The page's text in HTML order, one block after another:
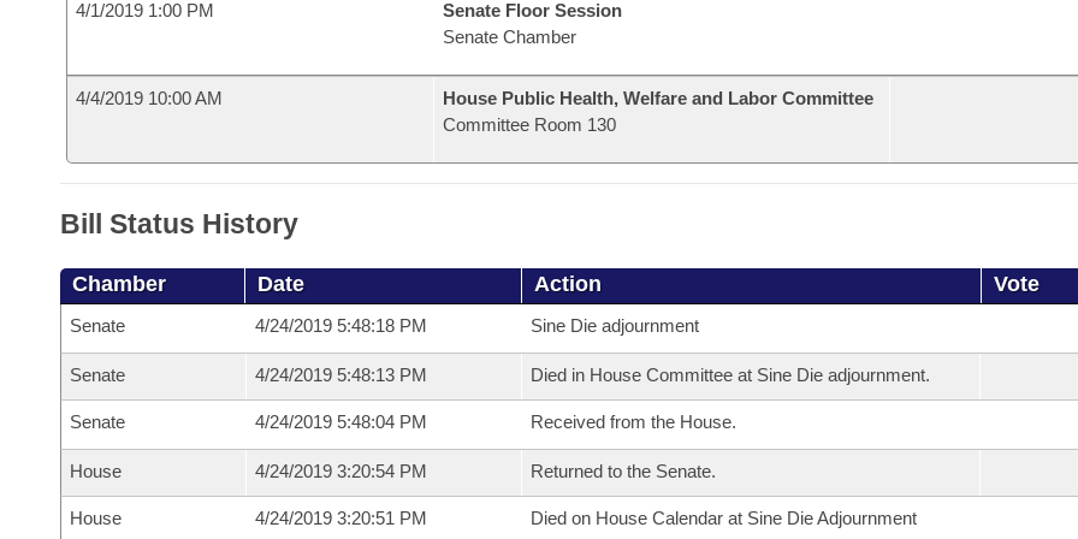
4/1/2019 1:00 PM
Senate Floor Session
Senate Chamber
4/4/2019 10:00 AM
House Public Health, Welfare and Labor Committee
Committee Room 130
Bill Status History
Chamber Date Action Vote
Senate 4/24/2019 5:48:18 PM Sine Die adjournment
Senate 4/24/2019 5:48:13 PM Died in House Committee at Sine Die adjournment.
Senate 4/24/2019 5:48:04 PM Received from the House.
House 4/24/2019 3:20:54 PM Returned to the Senate.
House 4/24/2019 3:20:51 PM Died on House Calendar at Sine Die Adjournment